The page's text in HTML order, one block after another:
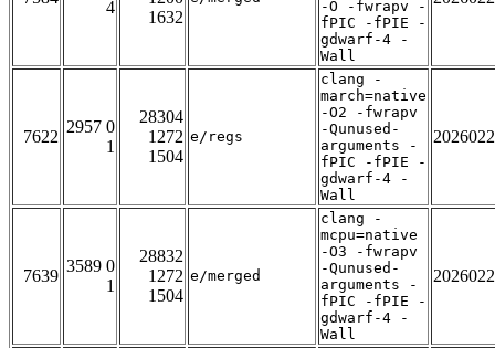
4
1632
-O -fwrapv -
fPIC -fPIE -
gdwarf-4 -
Wall
7622
2957 0
1
28304
1272
1504
e/regs
clang -
march=native
-O2 -fwrapv
-Qunused-
arguments -
fPIC -fPIE -
gdwarf-4 -
Wall
7639
3589 0
1
28832
1272
1504
e/merged
clang -
mcpu=native
-O3 -fwrapv
-Qunused-
arguments -
fPIC -fPIE -
gdwarf-4 -
Wall